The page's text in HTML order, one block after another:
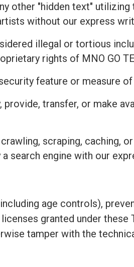
other "hidden text" utilizing
without our express
illegal or tortious
rights of MNO GO
feature or measure
transfer, or make
scraping, caching,
search engine with our
age controls),
granted under these
tamper with the